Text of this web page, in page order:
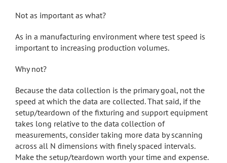
Not as important as what?
As in a manufacturing environment where test speed is
important to increasing production volumes.
Why not?
Because the data collection is the primary goal, not the
speed at which the data are collected. That said, if the
setup/teardown of the fixturing and support equipment
takes long relative to the data collection of
measurements, consider taking more data by scanning
across all N dimensions with finely spaced intervals.
Make the setup/teardown worth your time and expense.